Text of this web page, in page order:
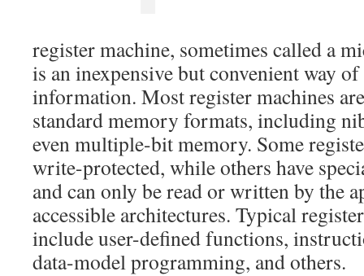
register machine, sometimes called a
is an inexpensive but convenient way
information. Most register machines
standard memory formats, including
even multiple-bit memory. Some
write-protected, while others have
and can only be read or written by the
accessible architectures. Typical
include user-defined functions,
data-model programming, and others.